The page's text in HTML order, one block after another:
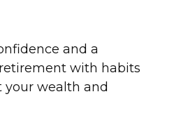
and a
with habits
wealth and